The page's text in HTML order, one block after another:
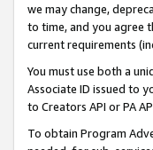
we may change,
to time, and you agree
current requirements
You must use both a
Associate ID issued to
to Creators API or PA
To obtain Program